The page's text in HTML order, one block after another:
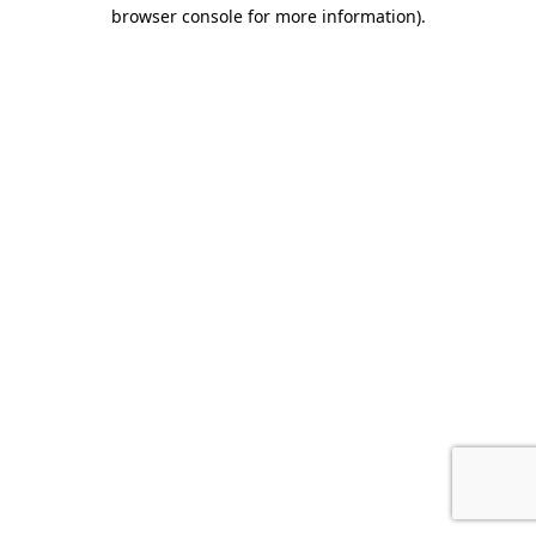
browser console for more information).